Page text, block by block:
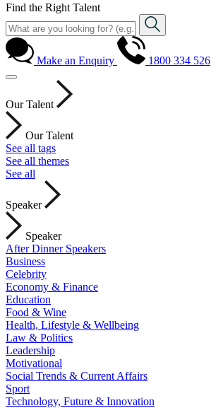
Find the Right Talent
Make an Enquiry 1800 334 526
Our Talent
Our Talent
See all tags
See all themes
See all
Speaker
Speaker
After Dinner Speakers
Business
Celebrity
Economy & Finance
Education
Food & Wine
Health, Lifestyle & Wellbeing
Law & Politics
Leadership
Motivational
Social Trends & Current Affairs
Sport
Technology, Future & Innovation